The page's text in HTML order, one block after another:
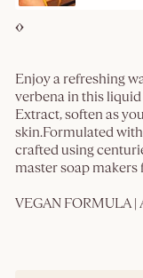
Enjoy a refreshing
verbena in this
Extract, soften as
skin.Formulated
crafted using
master soap
VEGAN FORMULA |